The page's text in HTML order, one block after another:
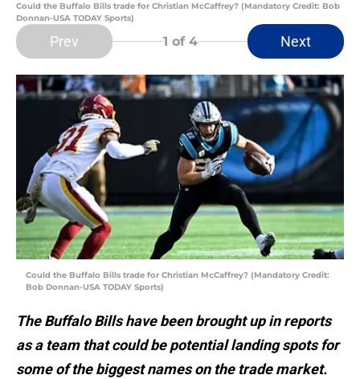
Could the Buffalo Bills trade for Christian McCaffrey? (Mandatory Credit: Bob
Donnan-USA TODAY Sports)
Prev 1 of 4 Next
Could the Buffalo Bills trade for Christian McCaffrey? (Mandatory Credit:
Bob Donnan-USA TODAY Sports)
The Buffalo Bills have been brought up in reports
as a team that could be potential landing spots for
some of the biggest names on the trade market.